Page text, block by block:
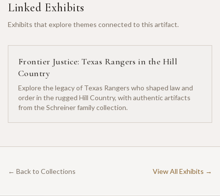
Linked Exhibits
Exhibits that explore themes connected to this artifact.
Frontier Justice: Texas Rangers in the Hill
Country
Explore the legacy of Texas Rangers who shaped law and
order in the rugged Hill Country, with authentic artifacts
from the Schreiner family collection.
← Back to Collections View All Exhibits →